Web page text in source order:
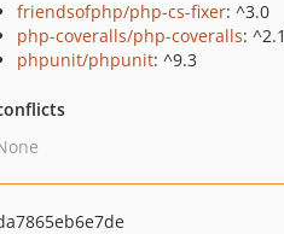
friendsofphp/php-cs-fixer: ^3.0
php-coveralls/php-coveralls: ^2.1
phpunit/phpunit: ^9.3